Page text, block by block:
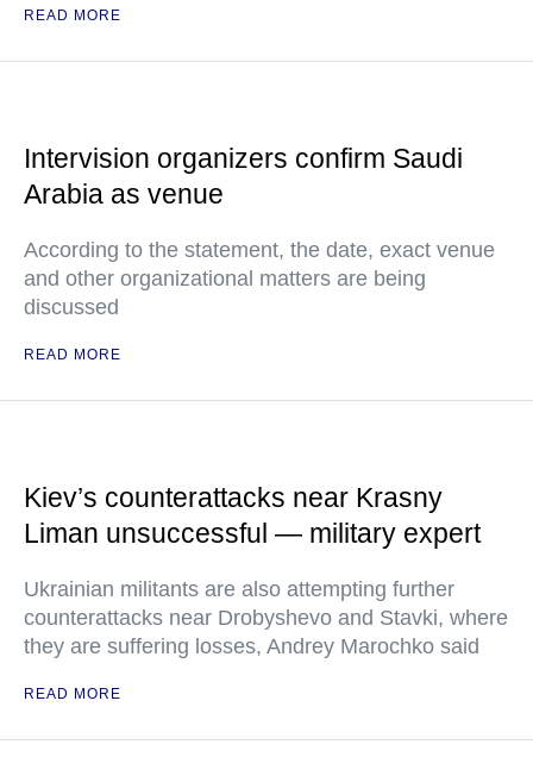
READ MORE
Intervision organizers confirm Saudi
Arabia as venue
According to the statement, the date, exact venue
and other organizational matters are being
discussed
READ MORE
Kiev’s counterattacks near Krasny
Liman unsuccessful — military expert
Ukrainian militants are also attempting further
counterattacks near Drobyshevo and Stavki, where
they are suffering losses, Andrey Marochko said
READ MORE